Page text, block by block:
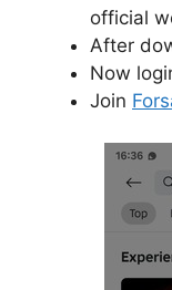
official
After
Now
Join